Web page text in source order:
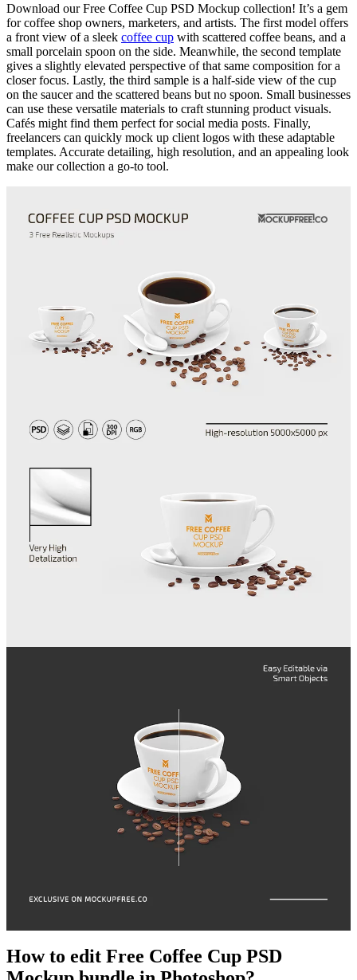
Download our Free Coffee Cup PSD Mockup collection! It’s a gem
for coffee shop owners, marketers, and artists. The first model offers
a front view of a sleek coffee cup with scattered coffee beans, and a
small porcelain spoon on the side. Meanwhile, the second template
gives a slightly elevated perspective of that same composition for a
closer focus. Lastly, the third sample is a half-side view of the cup
on the saucer and the scattered beans but no spoon. Small businesses
can use these versatile materials to craft stunning product visuals.
Cafés might find them perfect for social media posts. Finally,
freelancers can quickly mock up client logos with these adaptable
templates. Accurate detailing, high resolution, and an appealing look
make our collection a go-to tool.
How to edit Free Coffee Cup PSD